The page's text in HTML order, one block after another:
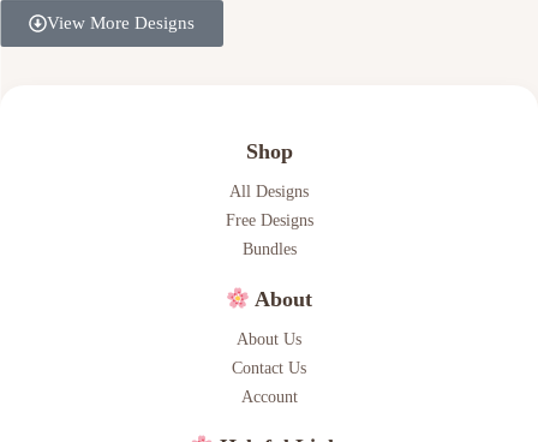
View More Designs
Shop
All Designs
Free Designs
Bundles
About
About Us
Contact Us
Account